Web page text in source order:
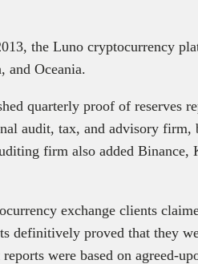
the Luno cryptocurrency
and Oceania.
quarterly proof of reserves
audit, tax, and advisory firm,
firm also added Binance,
exchange clients
definitively proved that they
were based on agreed-